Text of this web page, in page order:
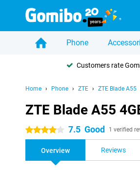
Phone
Customers rate
Home Phone ZTE ZTE Blade A55
ZTE Blade A55
4 stars 7.5 Good 1 verified
Overview Reviews